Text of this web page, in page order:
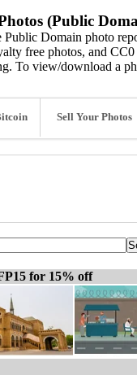
(Public
Public Domain photo
free photos, and
To view/download a
Sell Your Photos
for 15% off